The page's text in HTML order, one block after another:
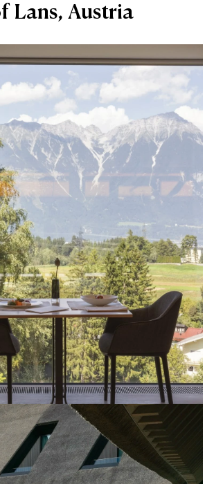
Lans, Austria